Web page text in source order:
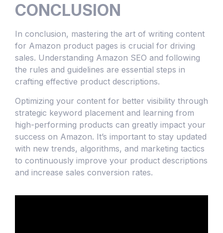
CONCLUSION
In conclusion, mastering the art of writing content
for Amazon product pages is crucial for driving
sales. Understanding Amazon SEO and following
the rules and guidelines are essential steps in
crafting effective product descriptions.
Optimizing your content for better visibility through
strategic keyword placement and learning from
high-performing products can greatly impact your
success on Amazon. It’s important to stay updated
with new trends, algorithms, and marketing tactics
to continuously improve your product descriptions
and increase sales conversion rates.